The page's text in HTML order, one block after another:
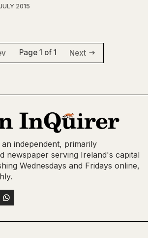
2015
Page 1 of 1 Next
independent, primarily
newspaper serving Ireland's capital
Wednesdays and Fridays online,